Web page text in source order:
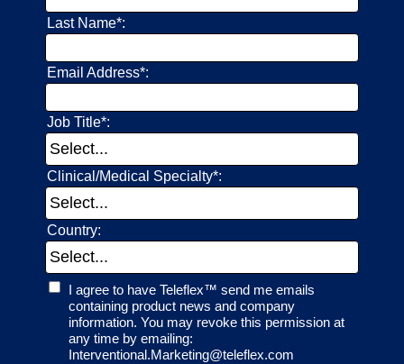
Last Name*:
Email Address*:
Job Title*:
Clinical/Medical Specialty*:
Country:
I agree to have Teleflex™ send me emails
containing product news and company
information. You may revoke this permission at
any time by emailing:
Interventional.Marketing@teleflex.com